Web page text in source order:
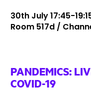
30th July 17:45-
Room 517d /
PANDEMICS:
COVID-19